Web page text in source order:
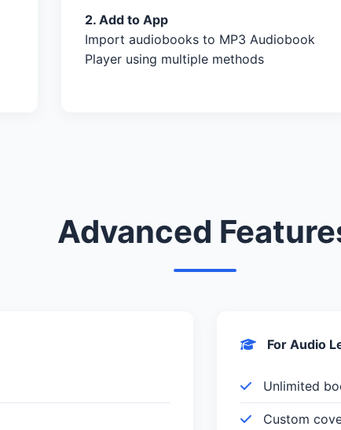
2. Add to App
Import audiobooks to MP3 Audiobook
Player using multiple methods
Advanced
For Audio
Unlimited
Custom